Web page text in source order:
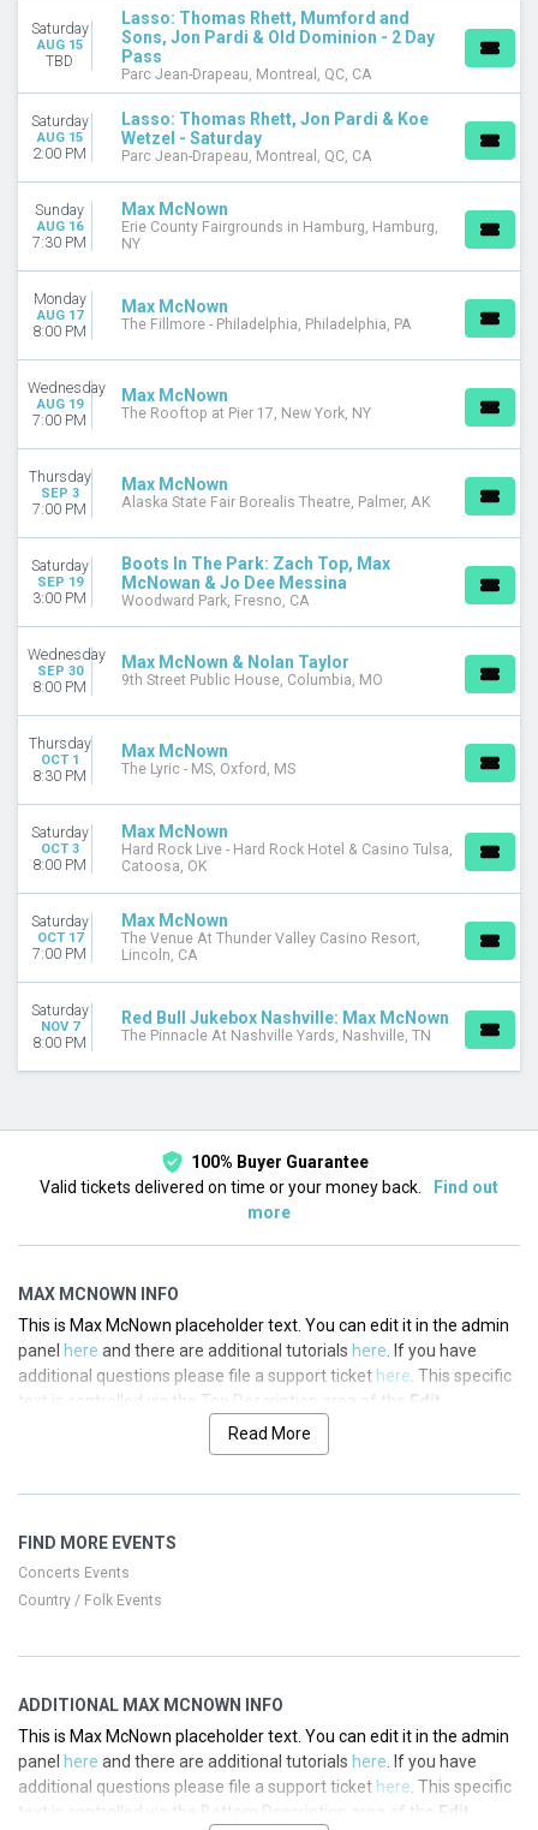
Hard Rock Hotel & Casino - Ottawa
Parc Jean-Drapeau
more
Concert Festival / Tour
Country / Folk
MONTHS
August
September
October
November
This weekend
This month
Choose dates
Saturday
AUG 15
TBD
Lasso: Thomas Rhett, Mumford and
Sons, Jon Pardi & Old Dominion - 2 Day
Pass
Parc Jean-Drapeau, Montreal, QC, CA
Saturday
AUG 15
2:00 PM
Lasso: Thomas Rhett, Jon Pardi & Koe
Wetzel - Saturday
Parc Jean-Drapeau, Montreal, QC, CA
Sunday
AUG 16
7:30 PM
Max McNown
Erie County Fairgrounds in Hamburg, Hamburg,
NY
Monday
AUG 17
8:00 PM
Max McNown
The Fillmore - Philadelphia, Philadelphia, PA
Wednesday
AUG 19
7:00 PM
Max McNown
The Rooftop at Pier 17, New York, NY
Thursday
SEP 3
7:00 PM
Max McNown
Alaska State Fair Borealis Theatre, Palmer, AK
Saturday
SEP 19
3:00 PM
Boots In The Park: Zach Top, Max
McNowan & Jo Dee Messina
Woodward Park, Fresno, CA
Wednesday
SEP 30
8:00 PM
Max McNown & Nolan Taylor
9th Street Public House, Columbia, MO
Thursday
OCT 1
8:30 PM
Max McNown
The Lyric - MS, Oxford, MS
Saturday
OCT 3
8:00 PM
Max McNown
Hard Rock Live - Hard Rock Hotel & Casino Tulsa,
Catoosa, OK
Saturday
OCT 17
7:00 PM
Max McNown
The Venue At Thunder Valley Casino Resort,
Lincoln, CA
Saturday
NOV 7
8:00 PM
Red Bull Jukebox Nashville: Max McNown
The Pinnacle At Nashville Yards, Nashville, TN
100% Buyer Guarantee
Valid tickets delivered on time or your money back.
Find out
more
MAX MCNOWN INFO
This is Max McNown placeholder text. You can edit it in the admin
panel here and there are additional tutorials here . If you have
additional questions please file a support ticket here . This specific
text is controlled via the Top Description area of the Edit
section of your admin panel.
panelhereand there are additional tutorialshere. If you have
text is controlled via the Top Description area of the
Performerssection of your admin panel.
This is Max McNown placeholder text. You can edit it in the admin
Performerssection of your admin panel.
This is Max McNown placeholder text. You can edit it in the admin
panelhereand there are additional tutorialshere. If you have
additional questions please file a support ticket
here . This specific
Read More
FIND MORE EVENTS
Concerts Events
Country / Folk Events
ADDITIONAL MAX MCNOWN INFO
This is Max McNown placeholder text. You can edit it in the admin
panel here and there are additional tutorials here. If you have
additional questions please file a support ticket here. This specific
text is controlled via the Bottom Description area of the Edit